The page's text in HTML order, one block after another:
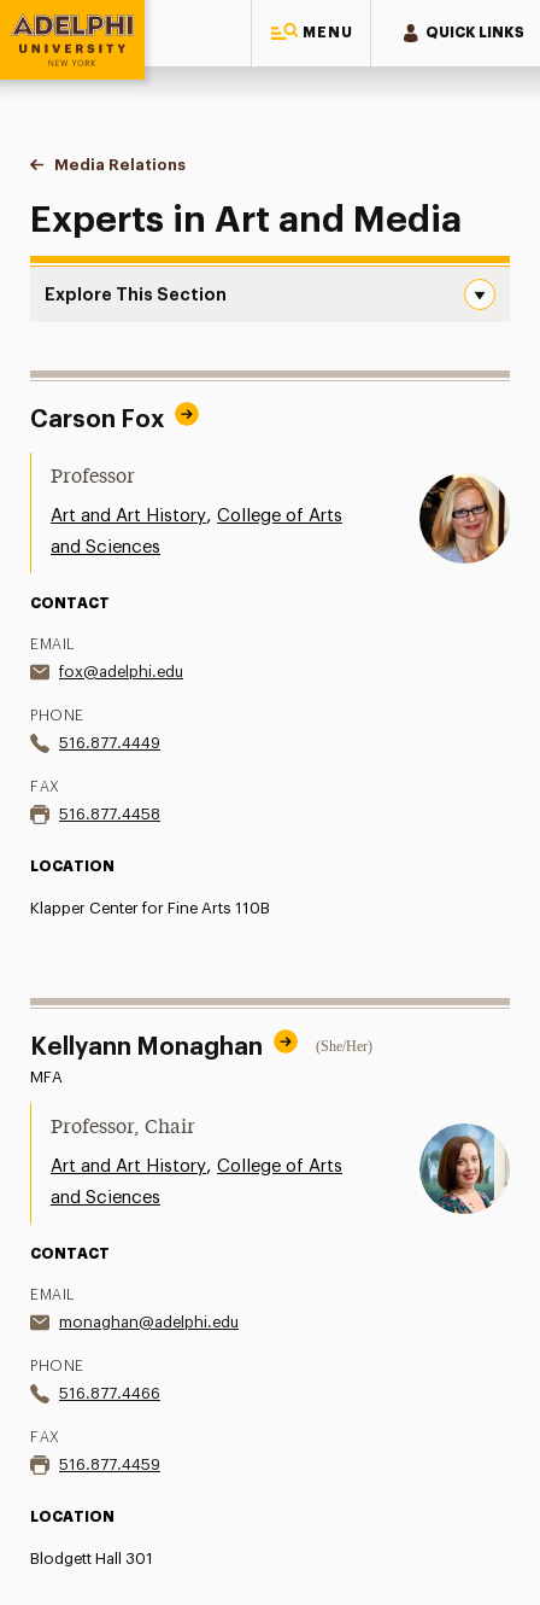
MENU QUICK LINKS
Adelphi University
You are here:
Home
Style Guide & Brand Center
Media Relations
Art and Media
Experts in Art and Media
Explore This Section
Messaging Guidelines
Design
Media Relations
Support Request
Advisory Board
Carson Fox
Professor
Art and Art History,College of Arts
and Sciences
CONTACT
EMAIL
fox@adelphi.edu
PHONE
516.877.4449
FAX
516.877.4458
LOCATION
Klapper Center for Fine Arts 110B
Kellyann Monaghan (She/Her)
MFA
Professor, Chair
Art and Art History,College of Arts
and Sciences
CONTACT
EMAIL
monaghan@adelphi.edu
PHONE
516.877.4466
FAX
516.877.4459
LOCATION
Blodgett Hall 301